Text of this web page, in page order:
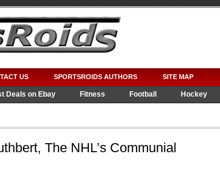
US SPORTSROIDS AUTHORS SITE MAP
Deals on Ebay Fitness Football Hockey
The NHL’s Communial